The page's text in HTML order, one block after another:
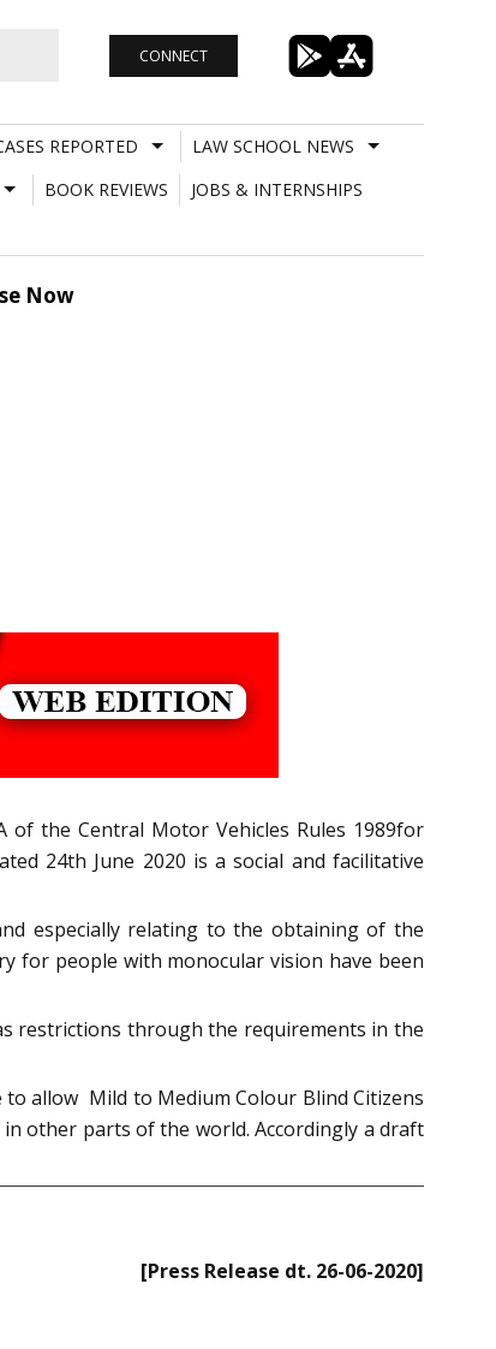
CONNECT
REPORTED
LAW SCHOOL NEWS
BOOK REVIEWS
JOBS & INTERNSHIPS
Now
the Central Motor Vehicles Rules 1989for
24th June 2020 is a social and facilitative
especially relating to the obtaining of the
for people with monocular vision have been
restrictions through the requirements in the
allow Mild to Medium Colour Blind Citizens
other parts of the world. Accordingly a draft
[Press Release dt. 26-06-2020]